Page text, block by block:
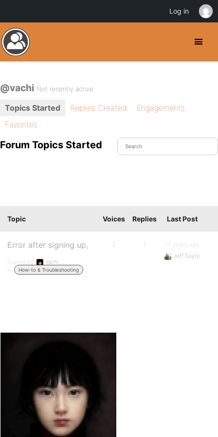
@vachi Not recently active
Topics Started Replies Created
Engagements
Favorites
Forum Topics Started
Topic Voices Replies Last Post
Error after signing up,
Started by:
vachi
in:
How-to & Troubleshooting
2 1
17 years ago
Jeff Sayre
Log in